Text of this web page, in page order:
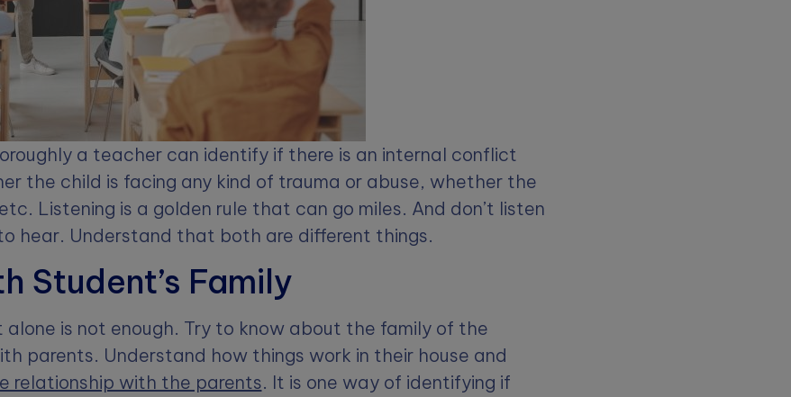
a teacher can identify if there is an internal conflict
the child is facing any kind of trauma or abuse, whether the
Listening is a golden rule that can go miles. And don’t listen
hear. Understand that both are different things.
Student’s Family
alone is not enough. Try to know about the family of the
parents. Understand how things work in their house and
relationship with the parents. It is one way of identifying if